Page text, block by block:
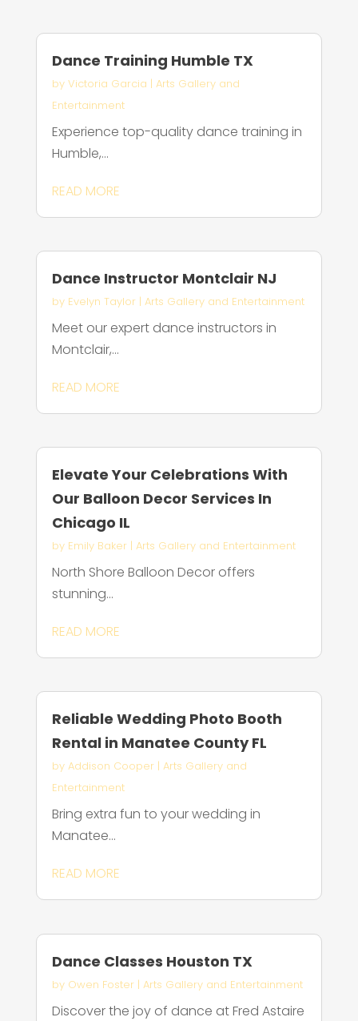
Dance Training Humble TX
by Victoria Garcia | Arts Gallery and
Entertainment
Experience top-quality dance training in
Humble,...
READ MORE
Dance Instructor Montclair NJ
by Evelyn Taylor| Arts Gallery and Entertainment
Meet our expert dance instructors in
Montclair,...
READ MORE
Elevate Your Celebrations With
Our Balloon Decor Services In
Chicago IL
by Emily Baker| Arts Gallery and Entertainment
North Shore Balloon Decor offers
stunning...
READ MORE
Reliable Wedding Photo Booth
Rental in Manatee County FL
by Addison Cooper| Arts Gallery and
Entertainment
Bring extra fun to your wedding in
Manatee...
READ MORE
Dance Classes Houston TX
by Owen Foster| Arts Gallery and Entertainment
Discover the joy of dance at Fred Astaire